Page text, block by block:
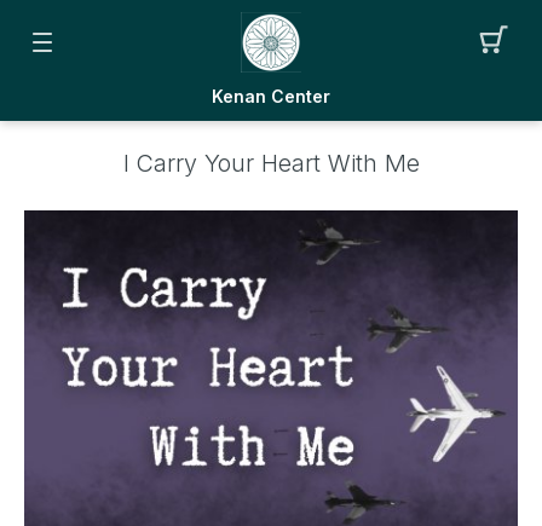
Kenan Center
I Carry Your Heart With Me